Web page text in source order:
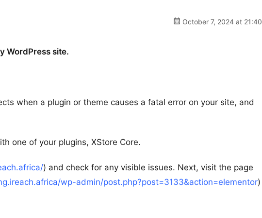
October 7, 2024 at 21:40
WordPress site.
when a plugin or theme causes a fatal error on your site, and
one of your plugins, XStore Core.
) and check for any visible issues. Next, visit the page
wp-admin/post.php?post=3133&action=elementor)